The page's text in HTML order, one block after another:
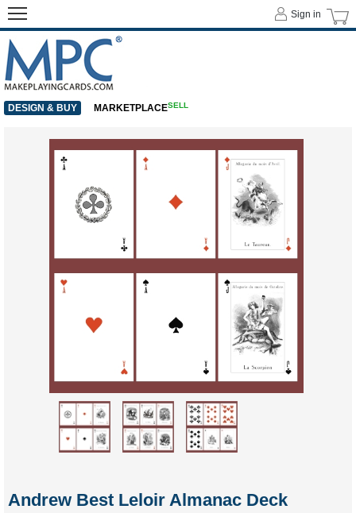
Andrew Best Leloir Almanac Deck
Sign in
DESIGN & BUY MARKETPLACESELL